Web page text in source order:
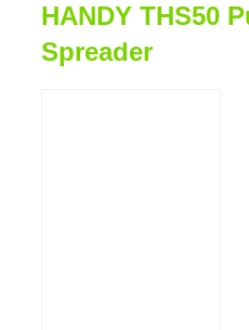
HANDY THS50
Spreader